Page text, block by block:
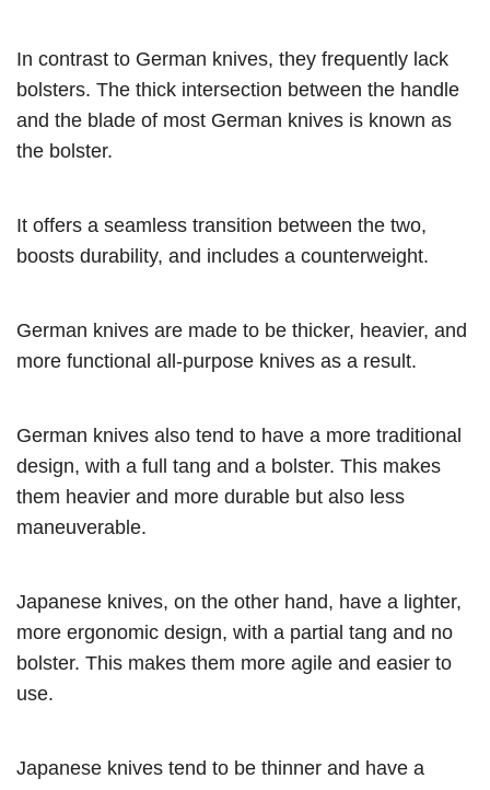
In contrast to German knives, they frequently lack
bolsters. The thick intersection between the handle
and the blade of most German knives is known as
the bolster.
It offers a seamless transition between the two,
boosts durability, and includes a counterweight.
German knives are made to be thicker, heavier, and
more functional all-purpose knives as a result.
German knives also tend to have a more traditional
design, with a full tang and a bolster. This makes
them heavier and more durable but also less
maneuverable.
Japanese knives, on the other hand, have a lighter,
more ergonomic design, with a partial tang and no
bolster. This makes them more agile and easier to
use.
Japanese knives tend to be thinner and have a